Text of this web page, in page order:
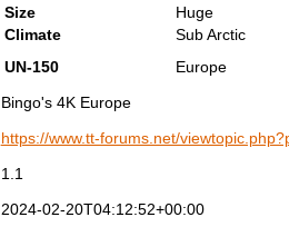
Size
Huge
Climate
Sub Arctic
UN-150
Europe
Bingo's 4K Europe
https://www.tt-forums.net/
1.1
2024-02-20T04:12:52+00:00